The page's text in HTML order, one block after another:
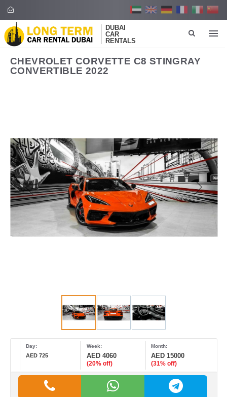
DUBAI
CAR
RENTALS
CHEVROLET CORVETTE C8 STINGRAY
CONVERTIBLE 2022
Day:
AED 725
Week:
AED 4060
(20% off)
Month:
AED 15000
(31% off)